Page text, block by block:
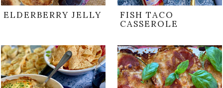
ELDERBERRY JELLY
FISH TACO
CASSEROLE